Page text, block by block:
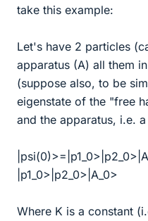
take this example:
Let's have 2 particles
apparatus (A) all them
(suppose also, to be
eigenstate of the "free
and the apparatus, i.e.
|p1_0>|p2_0>|A_0>
Where K is a constant